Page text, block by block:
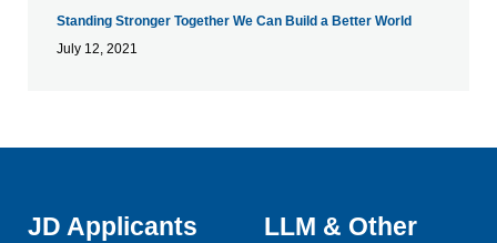
Standing Stronger Together We Can Build a Better World
July 12, 2021
JD Applicants
LLM & Other